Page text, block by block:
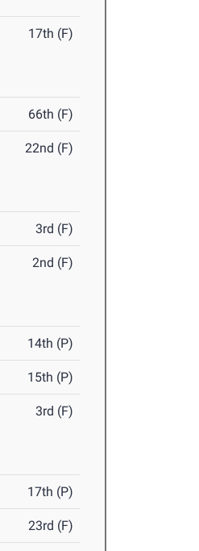
17th (F)
66th (F)
22nd (F)
3rd (F)
2nd (F)
14th (P)
15th (P)
3rd (F)
17th (P)
23rd (F)